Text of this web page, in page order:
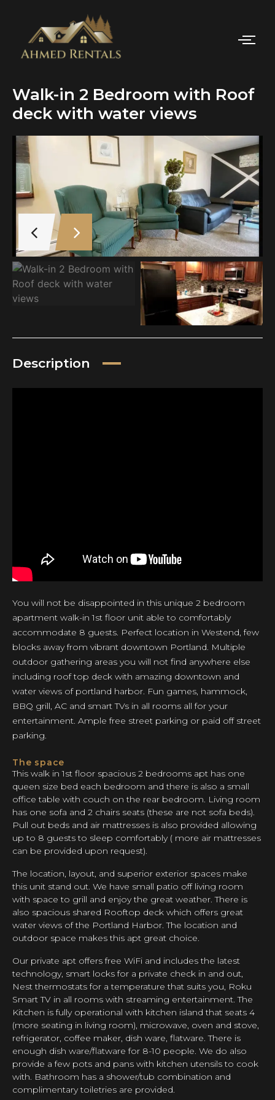
Walk-in 2 Bedroom with Roof
deck with water views
Description
You will not be disappointed in this unique 2 bedroom
apartment walk-in 1st floor unit able to comfortably
accommodate 8 guests. Perfect location in Westend, few
blocks away from vibrant downtown Portland. Multiple
outdoor gathering areas you will not find anywhere else
including roof top deck with amazing downtown and
water views of portland harbor. Fun games, hammock,
BBQ grill, AC and smart TVs in all rooms all for your
entertainment. Ample free street parking or paid off street
parking.
The space
This walk in 1st floor spacious 2 bedrooms apt has one
queen size bed each bedroom and there is also a small
office table with couch on the rear bedroom. Living room
has one sofa and 2 chairs seats (these are not sofa beds).
Pull out beds and air mattresses is also provided allowing
up to 8 guests to sleep comfortably ( more air mattresses
can be provided upon request).
The location, layout, and superior exterior spaces make
this unit stand out. We have small patio off living room
with space to grill and enjoy the great weather. There is
also spacious shared Rooftop deck which offers great
water views of the Portland Harbor. The location and
outdoor space makes this apt great choice.
Our private apt offers free WiFi and includes the latest
technology, smart locks for a private check in and out,
Nest thermostats for a temperature that suits you, Roku
Smart TV in all rooms with streaming entertainment. The
Kitchen is fully operational with kitchen island that seats 4
(more seating in living room), microwave, oven and stove,
refrigerator, coffee maker, dish ware, flatware. There is
enough dish ware/flatware for 8-10 people. We do also
provide a few pots and pans with kitchen utensils to cook
with. Bathroom has a shower/tub combination and
complimentary toiletries are provided.